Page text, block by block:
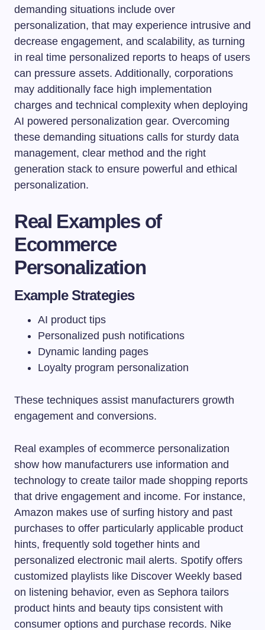
demanding situations include over
personalization, that may experience intrusive and
decrease engagement, and scalability, as turning
in real time personalized reports to heaps of users
can pressure assets. Additionally, corporations
may additionally face high implementation
charges and technical complexity when deploying
AI powered personalization gear. Overcoming
these demanding situations calls for sturdy data
management, clear method and the right
generation stack to ensure powerful and ethical
personalization.
Real Examples of
Ecommerce
Personalization
Example Strategies
AI product tips
Personalized push notifications
Dynamic landing pages
Loyalty program personalization
These techniques assist manufacturers growth
engagement and conversions.
Real examples of ecommerce personalization
show how manufacturers use information and
technology to create tailor made shopping reports
that drive engagement and income. For instance,
Amazon makes use of surfing history and past
purchases to offer particularly applicable product
hints, frequently sold together hints and
personalized electronic mail alerts. Spotify offers
customized playlists like Discover Weekly based
on listening behavior, even as Sephora tailors
product hints and beauty tips consistent with
consumer options and purchase records. Nike